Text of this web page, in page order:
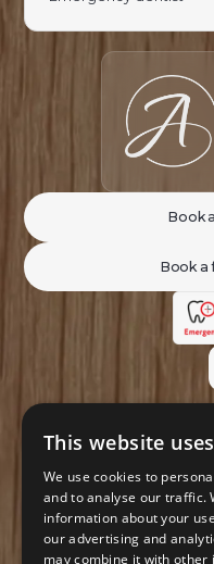
Book
Book a
Privacy Policy
Recruitment Policy
GDC
Copyright ©2026
This website
We use cookies to
and to analyse our traffic.
information about your
our advertising and
may combine it with